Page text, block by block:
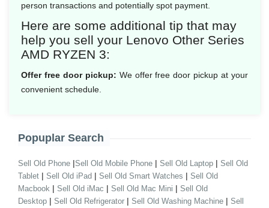
person transactions and potentially spot payment.
Here are some additional tip that may
help you sell your Lenovo Other Series
AMD RYZEN 3:
Offer free door pickup: We offer free door pickup at your
convenient schedule.
Popuplar Search
Sell Old Phone |Sell Old Mobile Phone | Sell Old Laptop | Sell Old
Tablet | Sell Old iPad | Sell Old Smart Watches | Sell Old
Macbook | Sell Old iMac | Sell Old Mac Mini | Sell Old
Desktop | Sell Old Refrigerator | Sell Old Washing Machine | Sell